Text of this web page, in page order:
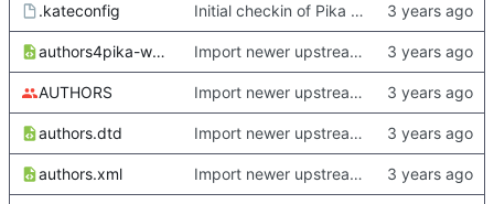
.kateconfig Initial checkin of Pika from heckimp
authors4pika-web.xsl Import newer upstream.
AUTHORS Import newer upstream.
authors.dtd Import newer upstream.
authors.xml Import newer upstream.